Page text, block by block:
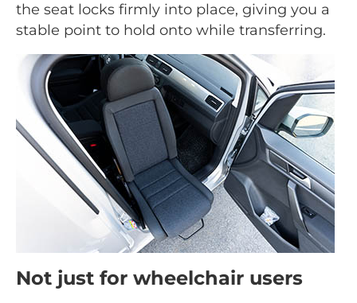
the seat locks firmly into place, giving you a
stable point to hold onto while transferring.
Not just for wheelchair users